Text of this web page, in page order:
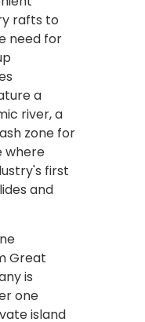
rafts to
need for
a
river, a
zone for
where
first
and
Great
is
one
island